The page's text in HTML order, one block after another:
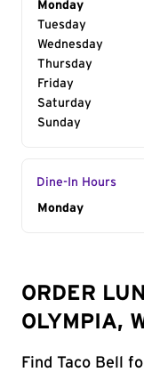
Day of the
Monday
Tuesday
Wednesday
Thursday
Friday
Saturday
Sunday
Dine-In Hours
Day of the
Monday
ORDER
OLYMPIA,
Find Taco Bell